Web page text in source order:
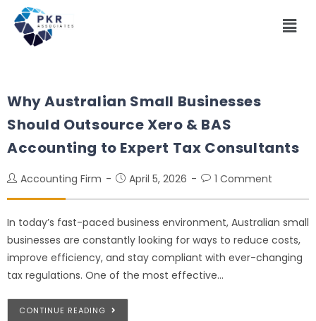
Why Australian Small Businesses
Should Outsource Xero & BAS
Accounting to Expert Tax Consultants
Accounting Firm April 5, 2026 1 Comment
In today’s fast-paced business environment, Australian small
businesses are constantly looking for ways to reduce costs,
improve efficiency, and stay compliant with ever-changing
tax regulations. One of the most effective…
CONTINUE READING